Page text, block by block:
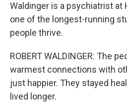
Waldinger is a psychiatrist at
one of the longest-running
people thrive.
ROBERT WALDINGER: The
warmest connections with
just happier. They stayed
lived longer.